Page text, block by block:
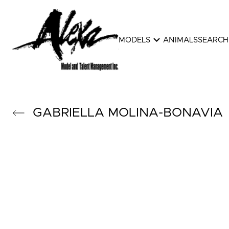
MODELS expand_more ANIMALSSEARCH
GABRIELLA MOLINA-BONAVIA